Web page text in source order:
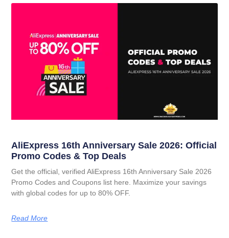
AliExpress 16th Anniversary Sale 2026: Official
Promo Codes & Top Deals
Get the official, verified AliExpress 16th Anniversary Sale 2026
Promo Codes and Coupons list here. Maximize your savings
with global codes for up to 80% OFF.
Read More